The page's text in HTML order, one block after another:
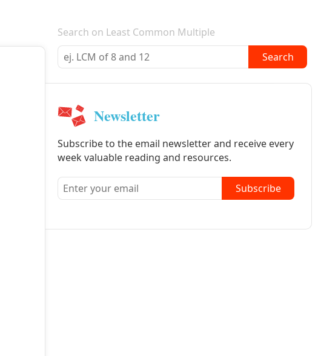
E-mail newsletter
Search on Least Common Multiple
Search
Newsletter
Subscribe to the email newsletter and receive every
week valuable reading and resources.
Subscribe